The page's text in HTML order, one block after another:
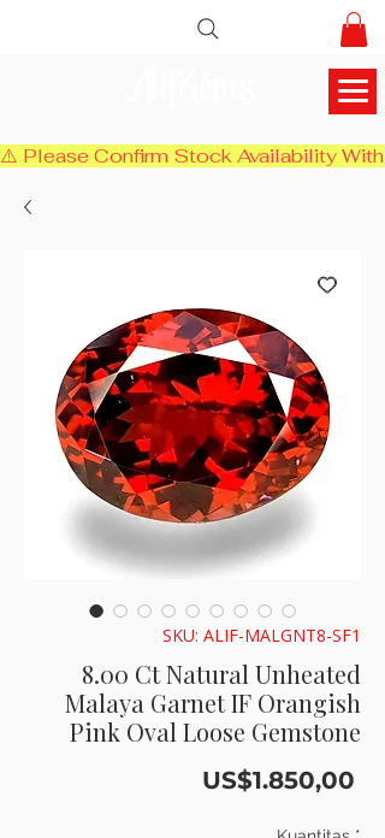
⚠️ Please Confirm Stock Availability
SKU: ALIF-MALGNT8-SF1
8.00 Ct Natural Unheated
Malaya Garnet IF Orangish
Pink Oval Loose Gemstone
US$1.850,00